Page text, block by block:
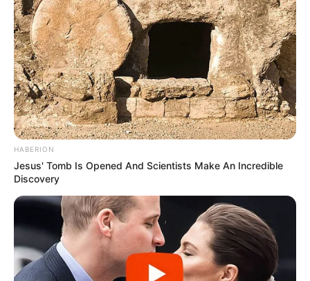
HABERION
Jesus' Tomb Is Opened And Scientists Make An Incredible
Discovery